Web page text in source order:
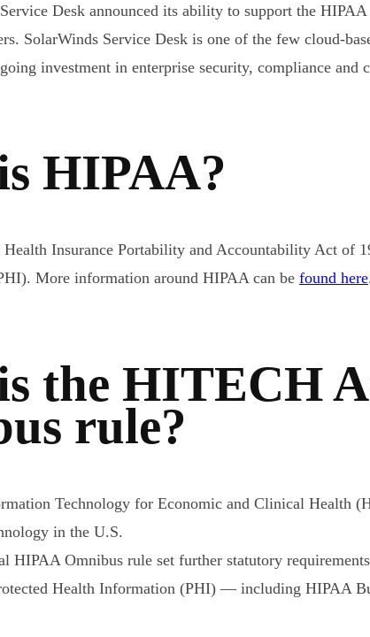
Desk announced its ability to support the
SolarWinds Service Desk is one of the few cloud-
investment in enterprise security, compliance and
HIPAA?
Insurance Portability and Accountability Act of
More information around HIPAA can be found here
the HITECH
rule?
Technology for Economic and Clinical Health
in the U.S.
HIPAA Omnibus rule set further statutory
Health Information (PHI) — including HIPAA